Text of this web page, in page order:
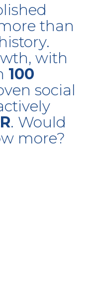
than
with
100
social
. Would
more?